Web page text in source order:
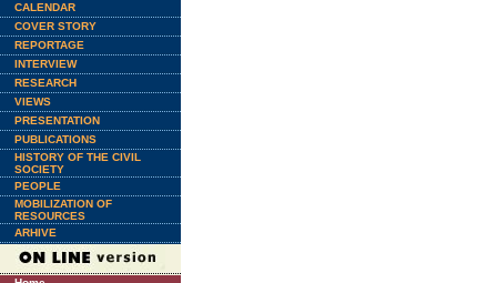
CALENDAR
COVER STORY
REPORTAGE
INTERVIEW
RESEARCH
VIEWS
PRESENTATION
PUBLICATIONS
HISTORY OF THE CIVIL
SOCIETY
PEOPLE
MOBILIZATION OF
RESOURCES
ARHIVE